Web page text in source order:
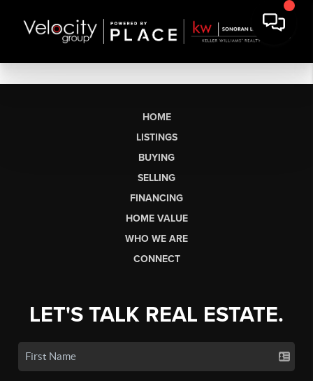
HOME
LISTINGS
BUYING
SELLING
FINANCING
HOME VALUE
WHO WE ARE
CONNECT
LET'S TALK REAL ESTATE.